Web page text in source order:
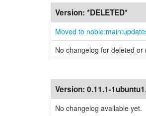
Version: *DELETED*
Moved to
No changelog for deleted or
Version: 0.11.1-
No changelog available yet.